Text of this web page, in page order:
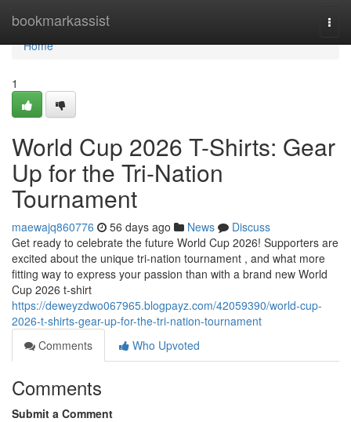
bookmarkassist
Home
Home
1
World Cup 2026 T-Shirts: Gear
Up for the Tri-Nation
Tournament
maewajq860776 56 days ago News
Discuss
Get ready to celebrate the future World Cup 2026! Supporters are
excited about the unique tri-nation tournament , and what more
fitting way to express your passion than with a brand new World
Cup 2026 t-shirt
https://deweyzdwo067965.blogpayz.com/42059390/world-cup-
2026-t-shirts-gear-up-for-the-tri-nation-tournament
Comments
Who Upvoted
Comments
Submit a Comment